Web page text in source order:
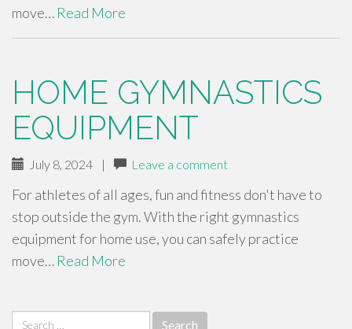
move… Read More
HOME GYMNASTICS
EQUIPMENT
July 8, 2024 | Leave a comment
For athletes of all ages, fun and fitness don't have to
stop outside the gym. With the right gymnastics
equipment for home use, you can safely practice
move… Read More
Search